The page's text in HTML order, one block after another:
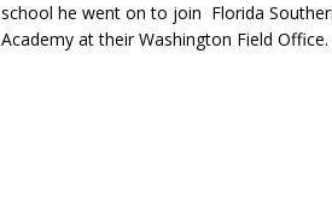
school he went on to join Florida
Academy at their Washington Field Office.